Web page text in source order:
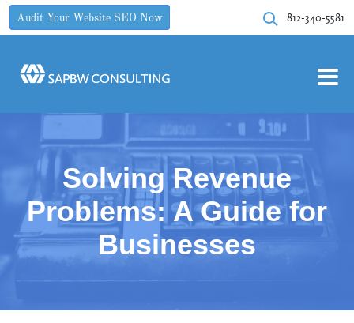
Audit Your Website SEO Now 812-340-5581
Solving Revenue
Problems: A Guide for
Businesses